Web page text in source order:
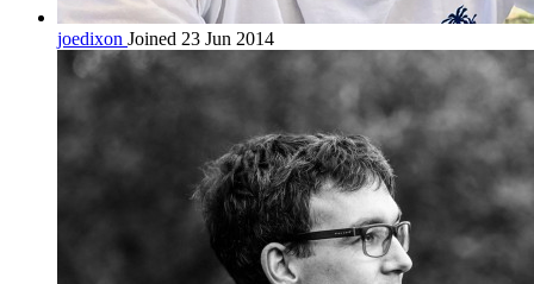
joedixon Joined 23 Jun 2014